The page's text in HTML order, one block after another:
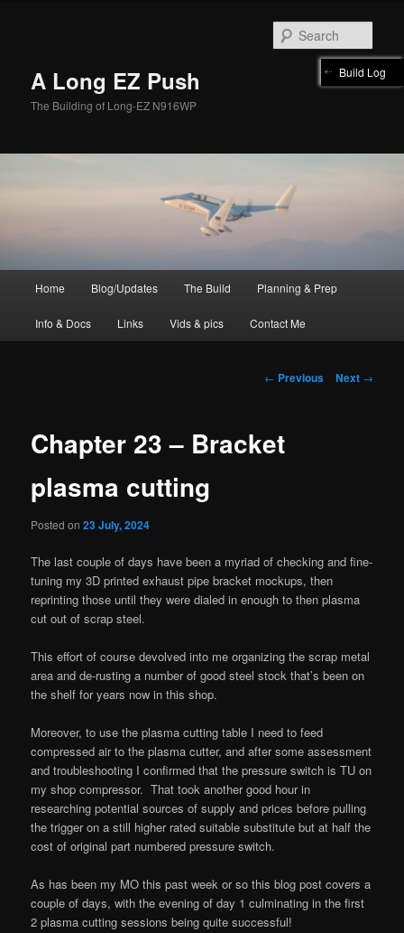
A Long EZ Push
The Building of Long-EZ N916WP
Home Blog/Updates The Build Planning & Prep
Info & Docs Links Vids & pics Contact Me
Post
← Previous Next →
Chapter 23 – Bracket
plasma cutting
Posted on23 July, 2024
The last couple of days have been a myriad of checking and fine-
tuning my 3D printed exhaust pipe bracket mockups, then
reprinting those until they were dialed in enough to then plasma
cut out of scrap steel.
This effort of course devolved into me organizing the scrap metal
area and de-rusting a number of good steel stock that’s been on
the shelf for years now in this shop.
Moreover, to use the plasma cutting table I need to feed
compressed air to the plasma cutter, and after some assessment
and troubleshooting I confirmed that the pressure switch is TU on
my shop compressor. That took another good hour in
researching potential sources of supply and prices before pulling
the trigger on a still higher rated suitable substitute but at half the
cost of original part numbered pressure switch.
As has been my MO this past week or so this blog post covers a
couple of days, with the evening of day 1 culminating in the first
2 plasma cutting sessions being quite successful!
Build Log